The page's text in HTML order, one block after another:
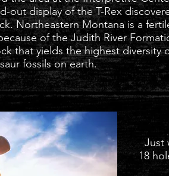
out display of the T-Rex
Northeastern Montana is a
of the Judith River
that yields the highest diversity
fossils on earth.
Just
18